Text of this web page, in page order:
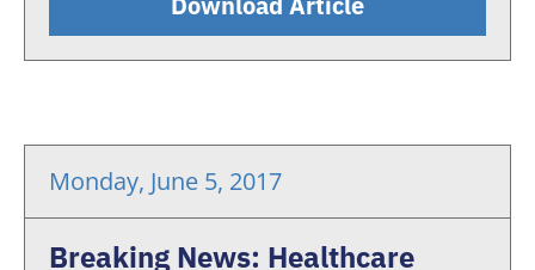
Monday, June 5, 2017
Breaking News: Healthcare